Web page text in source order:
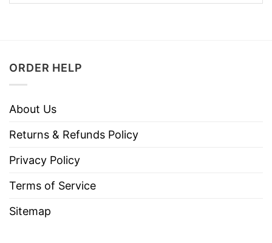
ORDER HELP
About Us
Returns & Refunds Policy
Privacy Policy
Terms of Service
Sitemap